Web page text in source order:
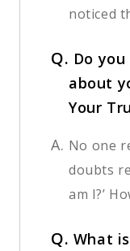
noticed
Q. Do
about
Your
A. No one
doubts
am I?’
Q. What